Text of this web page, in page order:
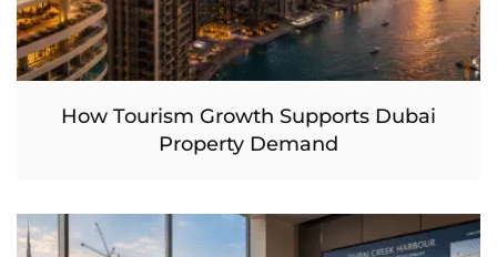
How Tourism Growth Supports Dubai
Property Demand